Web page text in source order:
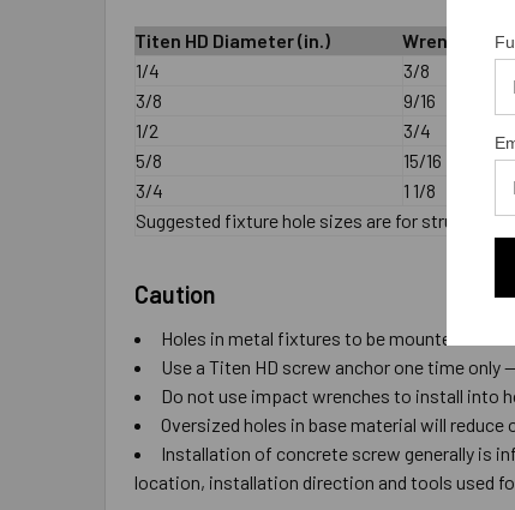
Titen HD Diameter (in.) Wrench Size
Suggested fixture hole sizes are for structural
1/4 3/8
3/8
9/16
1/2
3/4
5/8
15/16
3/4
1 1/8
Caution
Holes in metal fixtures to be mounted
Use a Titen HD screw anchor one time
Do not use impact wrenches to install into
Oversized holes in base material will
Installation of concrete screw generally is
location, installation direction and tools used